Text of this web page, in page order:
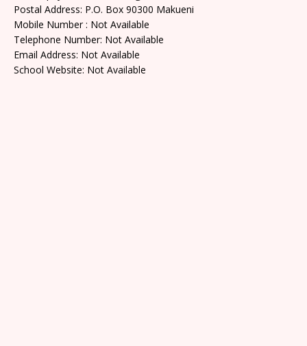
Postal Address: P.O. Box 90300 Makueni
Mobile Number : Not Available
Telephone Number: Not Available
Email Address: Not Available
School Website: Not Available